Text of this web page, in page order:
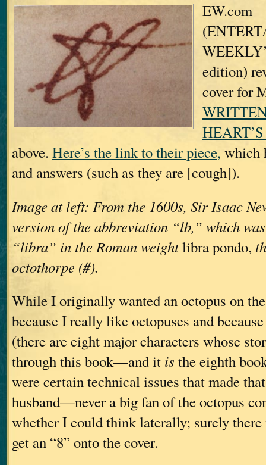
EW.com
edition)
cover for
above. Here’s the link to their piece, which
and answers (such as they are [cough]).
Image at left: From the 1600s, Sir Isaac
version of the abbreviation “lb,” which
“libra” in the Roman weightlibra pondo,
octothorpe (#).
While I originally wanted an octopus on
because I really like octopuses and
(there are eight major characters whose
through this book—and it is the eighth
were certain technical issues that made
husband—never a big fan of the octopus
whether I could think laterally; surely there
get an “8” onto the cover.